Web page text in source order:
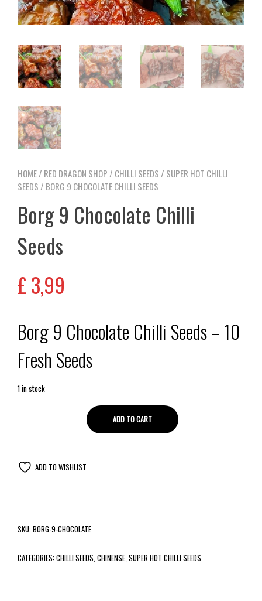
HOME/ RED DRAGON SHOP / CHILLI SEEDS / SUPER HOT CHILLI
SEEDS / BORG 9 CHOCOLATE CHILLI SEEDS
Borg 9 Chocolate Chilli
Seeds
£3,99
Borg 9 Chocolate Chilli Seeds – 10
Fresh Seeds
1 in stock
ADD TO CART
ADD TO WISHLIST
SKU:BORG-9-CHOCOLATE
CATEGORIES:CHILLI SEEDS,CHINENSE,SUPER HOT CHILLI SEEDS